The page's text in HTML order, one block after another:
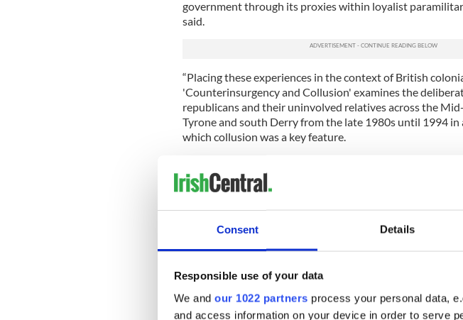
Consent Details
Responsible use of your data
We and our 1022 partners process your personal data,
and access information on your device in order to serve
government through its proxies within loyalist
said.
“Placing these experiences in the context of British
'Counterinsurgency and Collusion' examines the
republicans and their uninvolved relatives across the
Tyrone and south Derry from the late 1980s until 1994 in
which collusion was a key feature.
Martin Mallon features prominently in the book. This
family home, in which Martin’s mother Bridget was also
“Mr. Mallon said, ‘This book is an important contribution
support the families in getting the truth out about exactly